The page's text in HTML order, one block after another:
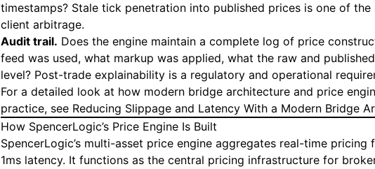
timestamps? Stale tick penetration into published prices is one of
client arbitrage.
Audit trail. Does the engine maintain a complete log of price
feed was used, what markup was applied, what the raw and
level? Post-trade explainability is a regulatory and operational
For a detailed look at how modern bridge architecture and price
practice, see Reducing Slippage and Latency With a Modern Bridge
How SpencerLogic’s Price Engine Is Built
SpencerLogic’s multi-asset price engine aggregates real-time pricing
1ms latency. It functions as the central pricing infrastructure for